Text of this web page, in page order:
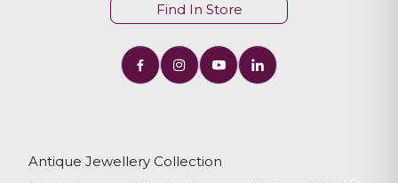
Find In Store
Antique Jewellery Collection